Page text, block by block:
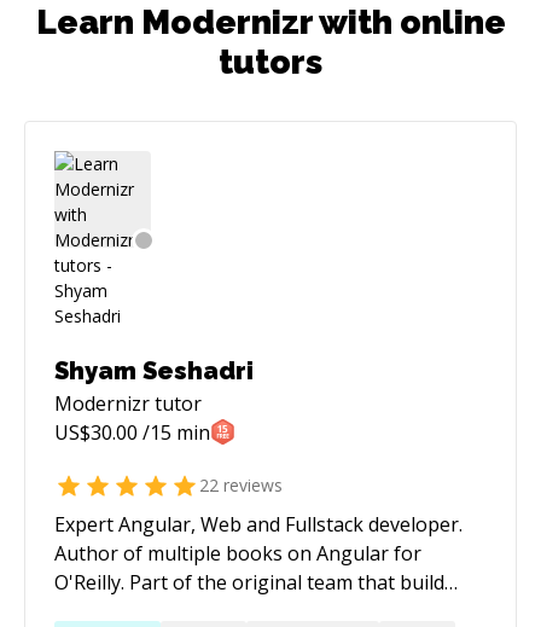
Learn Modernizr with online
tutors
Shyam Seshadri
Modernizrtutor
US$30.00 /15 min
22 reviews
Expert Angular, Web and Fullstack developer.
Author of multiple books on Angular for
O'Reilly. Part of the original team that build